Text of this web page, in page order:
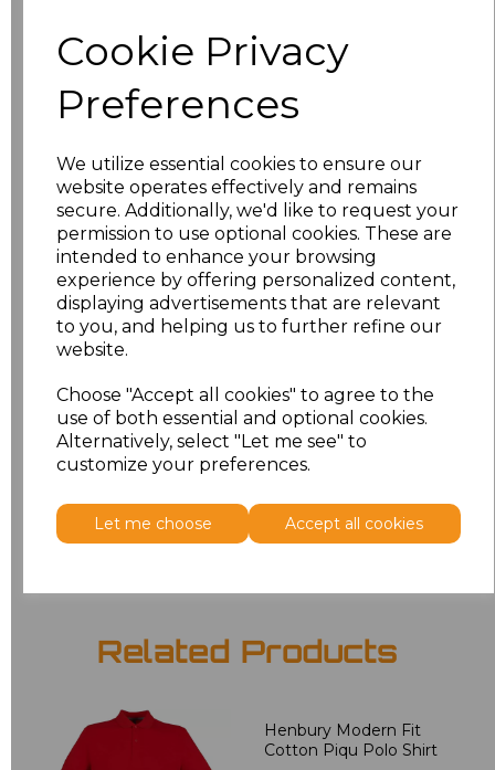
Cookie Privacy
Preferences
We utilize essential cookies to ensure our
website operates effectively and remains
secure. Additionally, we'd like to request your
permission to use optional cookies. These are
intended to enhance your browsing
experience by offering personalized content,
displaying advertisements that are relevant
to you, and helping us to further refine our
website.
Choose "Accept all cookies" to agree to the
use of both essential and optional cookies.
Alternatively, select "Let me see" to
customize your preferences.
Let me choose Accept all cookies
Price
£10.48
M £10.48
£10.48
XL £10.48
XXL £10.48
3XL £10.48
Add to basket
Related Products
Henbury Modern Fit
Cotton Piqu Polo Shirt